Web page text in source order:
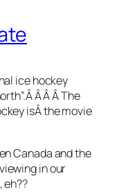
ice hockey
Â Â Â The
isÂ the movie
Canada and the
in our
eh??